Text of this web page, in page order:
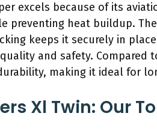
excels because of its
preventing heat buildup.
keeps it securely in
and safety.
making it ideal for
Xl Twin: Our